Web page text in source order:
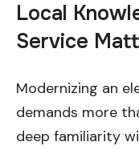
Local
Service
Modernizing an
demands more
deep familiarity